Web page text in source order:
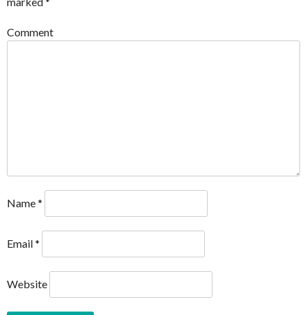
Comment
Name*
Email*
Website